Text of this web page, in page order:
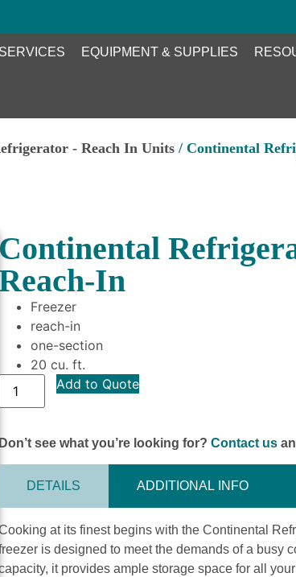
EQUIPMENT & SUPPLIES
- Reach In Units / Continental
Continental
In
Freezer
reach-in
one-section
20 cu. ft.
Add to Quote
Don’t see what you’re looking for?Contact us
DETAILS ADDITIONAL INFO
Cooking at its finest begins with the Continental
is designed to meet the demands of a busy
it provides ample storage space for all